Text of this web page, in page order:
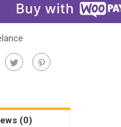
Buy with
(0)